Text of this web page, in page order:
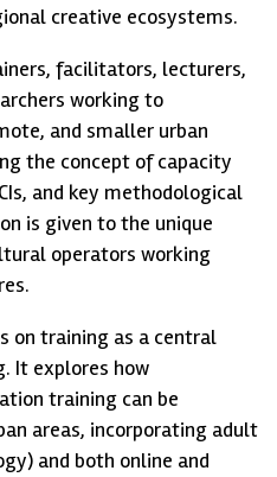
creative ecosystems.
facilitators, lecturers,
working to
and smaller urban
the concept of capacity
and key methodological
is given to the unique
operators working
on training as a central
It explores how
training can be
areas, incorporating adult
and both online and